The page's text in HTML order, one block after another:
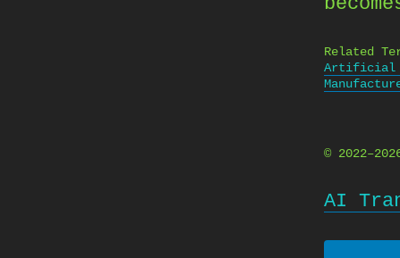
Related
Artificial
©
AI